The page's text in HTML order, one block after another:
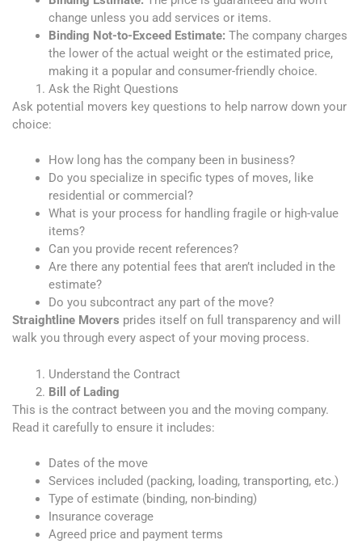
change unless you add services or items.
Binding Not-to-Exceed Estimate: The company charges
the lower of the actual weight or the estimated price,
making it a popular and consumer-friendly choice.
Ask the Right Questions
Ask potential movers key questions to help narrow down your
choice:
How long has the company been in business?
Do you specialize in specific types of moves, like
residential or commercial?
What is your process for handling fragile or high-value
items?
Can you provide recent references?
Are there any potential fees that aren’t included in the
estimate?
Do you subcontract any part of the move?
Straightline Movers prides itself on full transparency and will
walk you through every aspect of your moving process.
Understand the Contract
Bill of Lading
This is the contract between you and the moving company.
Read it carefully to ensure it includes:
Dates of the move
Services included (packing, loading, transporting, etc.)
Type of estimate (binding, non-binding)
Insurance coverage
Agreed price and payment terms